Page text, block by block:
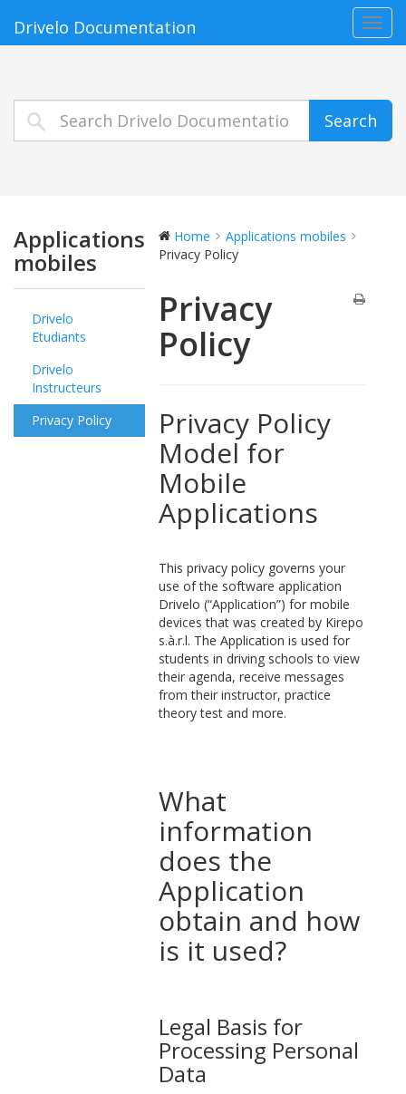
Drivelo Documentation
Search
Applications
mobiles
Drivelo
Etudiants
Drivelo
Instructeurs
Privacy Policy
Home
Applications mobiles
Privacy Policy
Privacy
Policy
Privacy Policy
Model for
Mobile
Applications
This privacy policy governs your
use of the software application
Drivelo (“Application”) for mobile
devices that was created by Kirepo
s.à.r.l. The Application is used for
students in driving schools to view
their agenda, receive messages
from their instructor, practice
theory test and more.
What
information
does the
Application
obtain and how
is it used?
Legal Basis for
Processing Personal
Data